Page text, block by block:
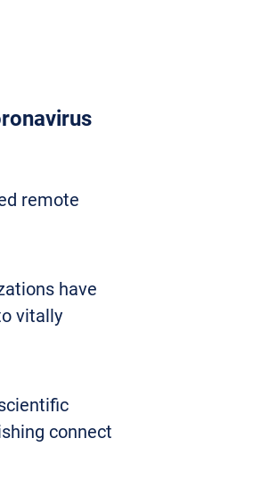
remote
have
vitally
connect